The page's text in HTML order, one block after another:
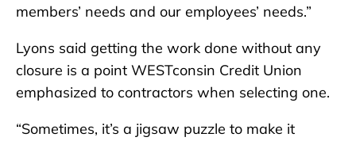
members’ needs and our employees’ needs.”
Lyons said getting the work done without any
closure is a point WESTconsin Credit Union
emphasized to contractors when selecting one.
“Sometimes, it’s a jigsaw puzzle to make it